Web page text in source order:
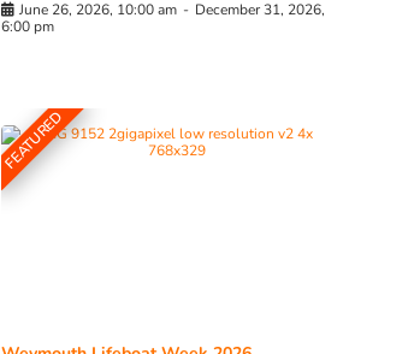
June 26, 2026, 10:00 am - December 31, 2026,
6:00 pm
FEATURED